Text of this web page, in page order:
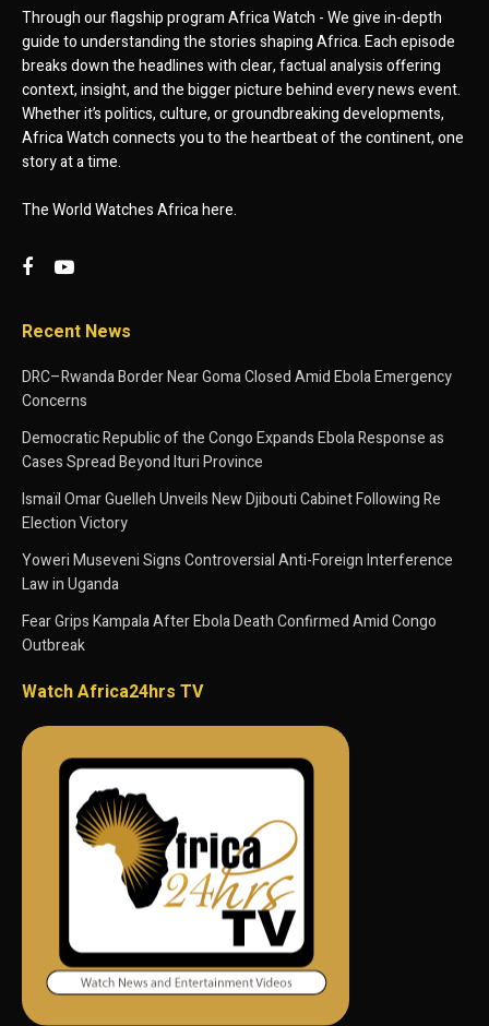
Through our flagship program Africa Watch - We give in-depth
guide to understanding the stories shaping Africa. Each episode
breaks down the headlines with clear, factual analysis offering
context, insight, and the bigger picture behind every news event.
Whether it’s politics, culture, or groundbreaking developments,
Africa Watch connects you to the heartbeat of the continent, one
story at a time.
The World Watches Africa here.
Recent News
DRC–Rwanda Border Near Goma Closed Amid Ebola Emergency
Concerns
Democratic Republic of the Congo Expands Ebola Response as
Cases Spread Beyond Ituri Province
Ismaïl Omar Guelleh Unveils New Djibouti Cabinet Following Re
Election Victory
Yoweri Museveni Signs Controversial Anti-Foreign Interference
Law in Uganda
Fear Grips Kampala After Ebola Death Confirmed Amid Congo
Outbreak
Watch Africa24hrs TV